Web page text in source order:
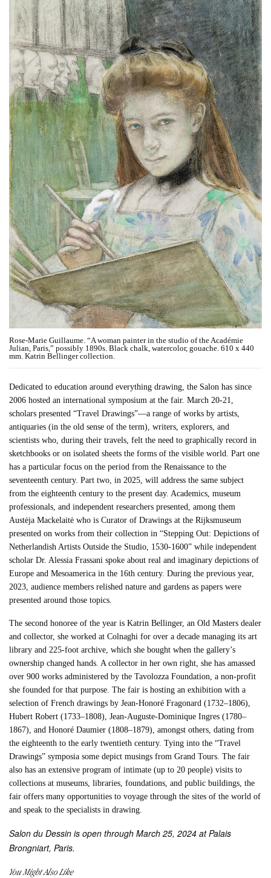
Rose-Marie Guillaume. “A woman painter in the studio of the Académie
Julian, Paris,” possibly 1890s. Black chalk, watercolor, gouache. 610 x 440
mm. Katrin Bellinger collection.
Dedicated to education around everything drawing, the Salon has since
2006 hosted an international symposium at the fair. March 20-21,
scholars presented “Travel Drawings”—a range of works by artists,
antiquaries (in the old sense of the term), writers, explorers, and
scientists who, during their travels, felt the need to graphically record in
sketchbooks or on isolated sheets the forms of the visible world. Part one
has a particular focus on the period from the Renaissance to the
seventeenth century. Part two, in 2025, will address the same subject
from the eighteenth century to the present day. Academics, museum
professionals, and independent researchers presented, among them
Austėja Mackelaitė who is Curator of Drawings at the Rijksmuseum
presented on works from their collection in “Stepping Out: Depictions of
Netherlandish Artists Outside the Studio, 1530-1600” while independent
scholar Dr. Alessia Frassani spoke about real and imaginary depictions of
Europe and Mesoamerica in the 16th century. During the previous year,
2023, audience members relished nature and gardens as papers were
presented around those topics.
The second honoree of the year is Katrin Bellinger, an Old Masters dealer
and collector, she worked at Colnaghi for over a decade managing its art
library and 225-foot archive, which she bought when the gallery’s
ownership changed hands. A collector in her own right, she has amassed
over 900 works administered by the Tavolozza Foundation, a non-profit
she founded for that purpose. The fair is hosting an exhibition with a
selection of French drawings by Jean-Honoré Fragonard (1732–1806),
Hubert Robert (1733–1808), Jean-Auguste-Dominique Ingres (1780–
1867), and Honoré Daumier (1808–1879), amongst others, dating from
the eighteenth to the early twentieth century. Tying into the “Travel
Drawings” symposia some depict musings from Grand Tours. The fair
also has an extensive program of intimate (up to 20 people) visits to
collections at museums, libraries, foundations, and public buildings, the
fair offers many opportunities to voyage through the sites of the world of
and speak to the specialists in drawing.
Salon du Dessin is open through March 25, 2024 at Palais
Brongniart, Paris.
You Might Also Like